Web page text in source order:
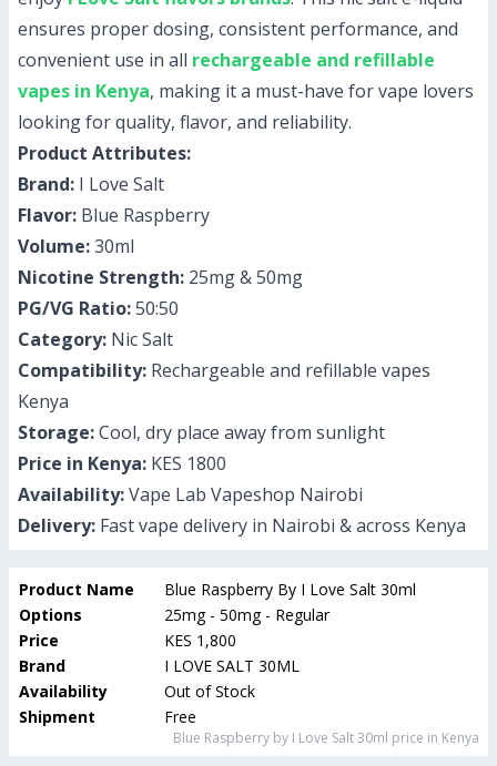
ensures proper dosing, consistent performance, and
convenient use in all rechargeable and refillable
vapes in Kenya, making it a must-have for vape lovers
looking for quality, flavor, and reliability.
Product Attributes:
Brand: I Love Salt
Flavor: Blue Raspberry
Volume:30ml
Nicotine Strength: 25mg & 50mg
PG/VG Ratio:50:50
Category: Nic Salt
Compatibility: Rechargeable and refillable vapes
Kenya
Storage:Cool, dry place away from sunlight
Price in Kenya: KES 1800
Availability:Vape Lab Vapeshop Nairobi
Delivery: Fast vape delivery in Nairobi & across Kenya
Product Name
Blue Raspberry By I Love Salt 30ml
Options
25mg - 50mg - Regular
Price
KES 1,800
Brand
I LOVE SALT 30ML
Availability
Out of Stock
Shipment
Free
Blue Raspberry by I Love Salt 30ml price in Kenya